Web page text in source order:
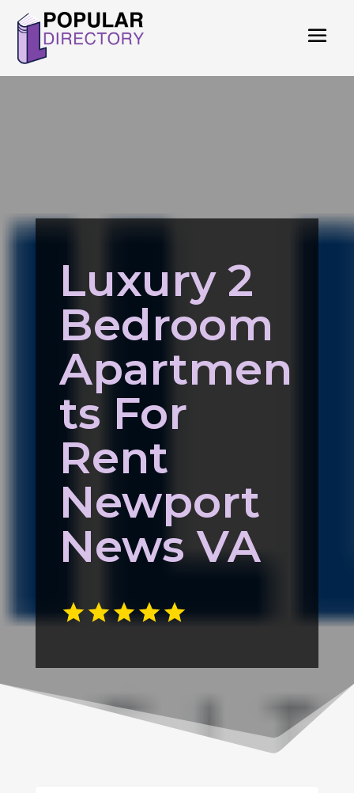
Luxury 2
Bedroom
Apartmen
ts For
Rent
Newport
News VA